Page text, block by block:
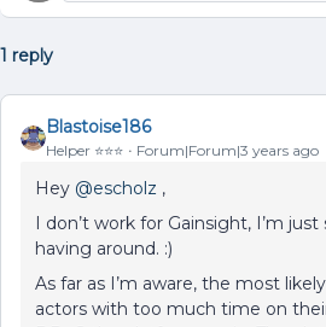
1 reply
Blastoise186
Helper ⭐️⭐️⭐️ Forum|Forum|3 years ago
Hey @escholz ,
I don’t work for Gainsight, I’m
having around. :)
As far as I’m aware, the most
actors with too much time on